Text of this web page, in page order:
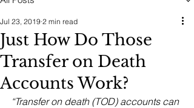
Just How Do Those
Transfer on Death
Accounts Work?
Jul 23, 2019 2 min read
“Transfer on death (TOD) accounts can